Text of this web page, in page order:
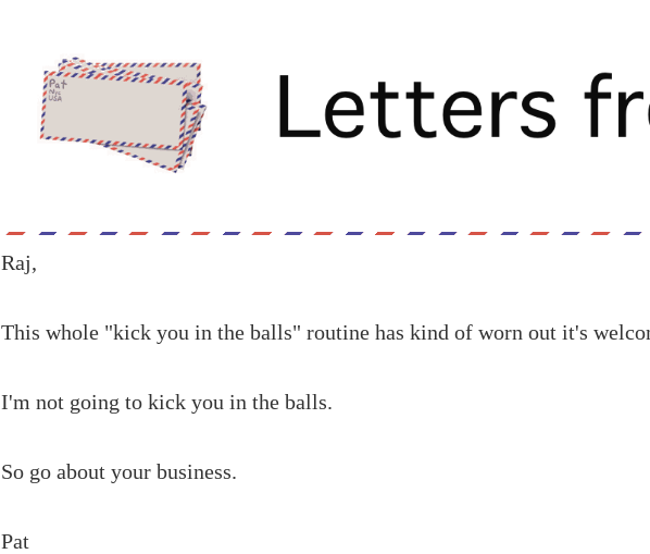
Raj,
This whole "kick you in the balls" routine has kind of worn out it's
I'm not going to kick you in the balls.
So go about your business.
Pat